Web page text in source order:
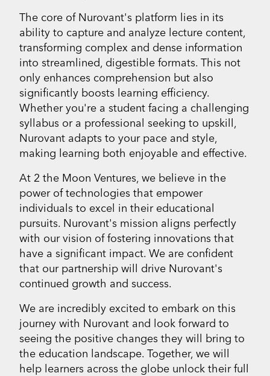
The core of Nurovant's platform lies in its
ability to capture and analyze lecture content,
transforming complex and dense information
into streamlined, digestible formats. This not
only enhances comprehension but also
significantly boosts learning efficiency.
Whether you're a student facing a challenging
syllabus or a professional seeking to upskill,
Nurovant adapts to your pace and style,
making learning both enjoyable and effective.
At 2 the Moon Ventures, we believe in the
power of technologies that empower
individuals to excel in their educational
pursuits. Nurovant's mission aligns perfectly
with our vision of fostering innovations that
have a significant impact. We are confident
that our partnership will drive Nurovant's
continued growth and success.
We are incredibly excited to embark on this
journey with Nurovant and look forward to
seeing the positive changes they will bring to
the education landscape. Together, we will
help learners across the globe unlock their full